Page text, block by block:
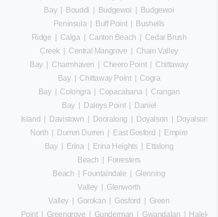
Bay| Bouddi Budgewoi
Budgewoi
Peninsula
Buff Point|
Bushells
Ridge
Calga Canton Beach
Cedar Brush
Creek
Central Mangrove
Chain Valley
Bay
Charmhaven Cheero Point| Chittaway
Bay| Chittaway Point| Cogra
Bay| Colongra Copacabana
Crangan
Bay| Daleys Point|
Daniel
Island
Davistown Dooralong Doyalson
Doyalson
North
Durren Durren East Gosford
Empire
Bay| Erina Erina Heights
Ettalong
Beach
Forresters
Beach
Fountaindale
Glenning
Valley
Glenworth
Valley
Gorokan Gosford
Green
Point| Greengrove Gunderman Gwandalan